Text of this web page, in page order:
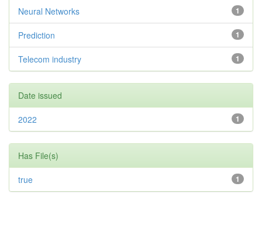
1
Neural Networks
1
Prediction
1
Telecom industry
Date issued
1
2022
Has File(s)
1
true